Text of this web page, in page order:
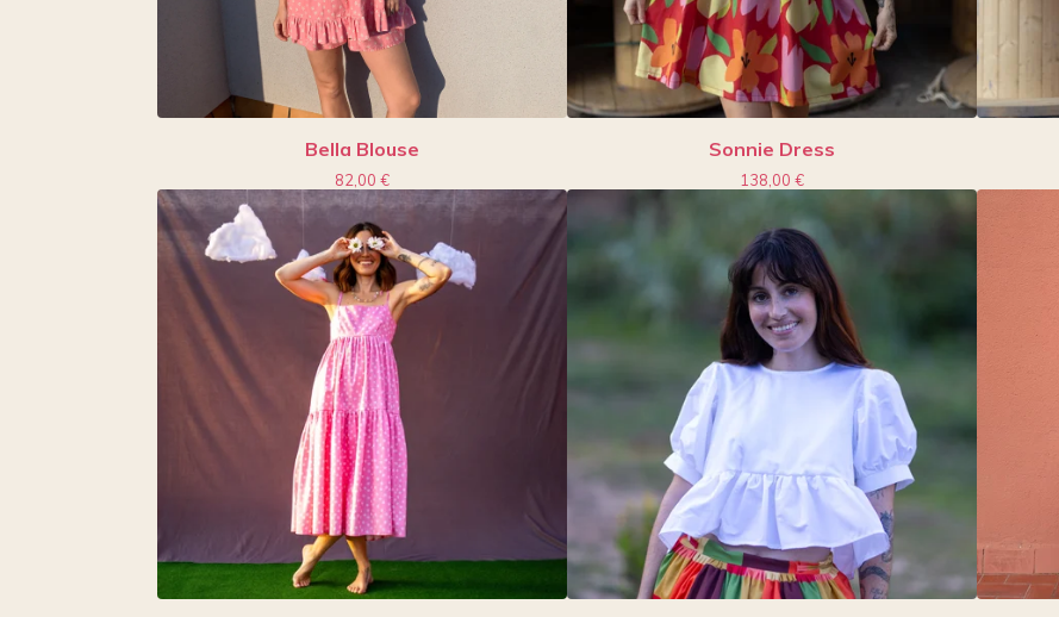
Bella Blouse
82,00 €
Sonnie Dress
138,00 €